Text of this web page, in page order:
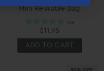
Mini Reusable Bag
$11.95
ADD TO CART